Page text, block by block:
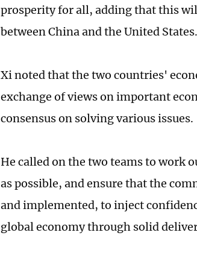
prosperity for all, adding that this
between China and the United States.
Xi noted that the two countries'
exchange of views on important
consensus on solving various issues.
He called on the two teams to work
as possible, and ensure that the
and implemented, to inject
global economy through solid